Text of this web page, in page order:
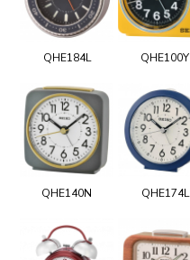
QHE184L QHE100Y
QHE140N QHE174L